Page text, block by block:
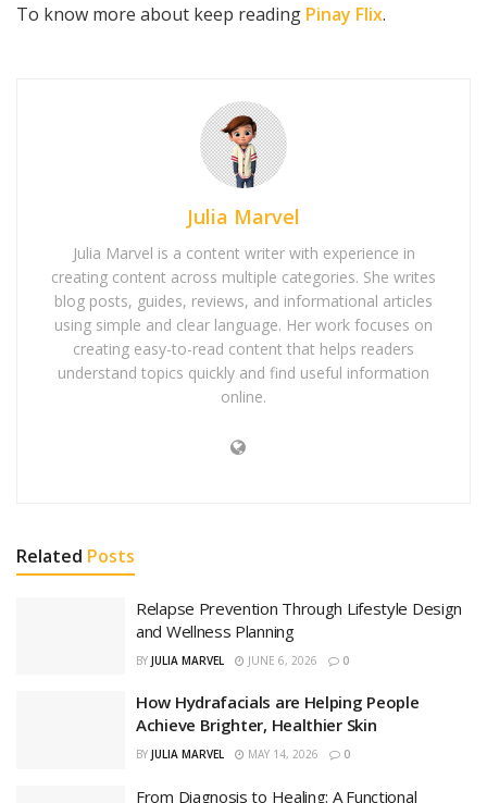
To know more about keep reading Pinay Flix.
Julia Marvel
Julia Marvel is a content writer with experience in
creating content across multiple categories. She writes
blog posts, guides, reviews, and informational articles
using simple and clear language. Her work focuses on
creating easy-to-read content that helps readers
understand topics quickly and find useful information
online.
Related Posts
Relapse Prevention Through Lifestyle Design
and Wellness Planning
BY JULIA MARVEL JUNE 6, 2026 0
How Hydrafacials are Helping People
Achieve Brighter, Healthier Skin
BY JULIA MARVEL MAY 14, 2026 0
From Diagnosis to Healing: A Functional